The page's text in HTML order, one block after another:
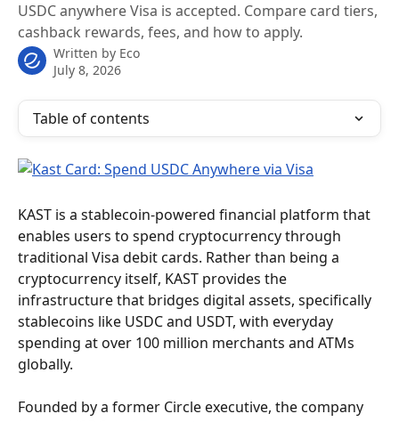
USDC anywhere Visa is accepted. Compare card tiers,
cashback rewards, fees, and how to apply.
Written by Eco
July 8, 2026
Table of contents
KAST is a stablecoin-powered financial platform that
enables users to spend cryptocurrency through
traditional Visa debit cards. Rather than being a
cryptocurrency itself, KAST provides the
infrastructure that bridges digital assets, specifically
stablecoins like USDC and USDT, with everyday
spending at over 100 million merchants and ATMs
globally.
Founded by a former Circle executive, the company